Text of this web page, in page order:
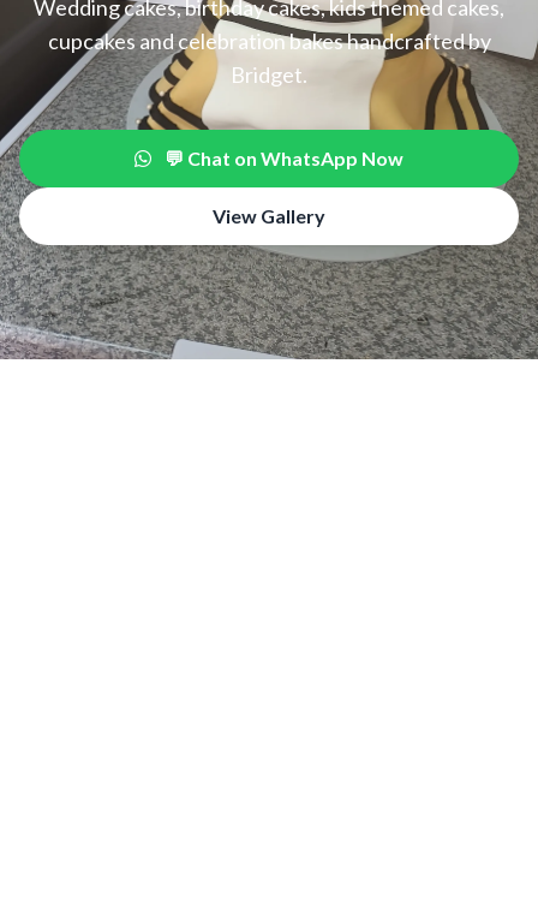
Wedding cakes, birthday cakes, kids themed cakes,
cupcakes and celebration bakes handcrafted by
Bridget.
💬 Chat on WhatsApp Now
View Gallery